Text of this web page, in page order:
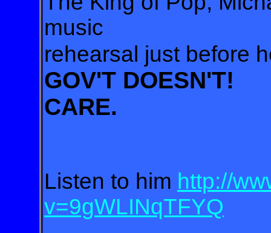
music
rehearsal just before
GOV'T DOESN'T!
CARE.
Listen to him http://
v=9gWLINqTFYQ